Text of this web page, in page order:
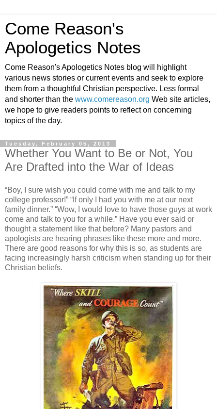
Come Reason's
Apologetics Notes
Come Reason's Apologetics Notes blog will highlight
various news stories or current events and seek to explore
them from a thoughtful Christian perspective. Less formal
and shorter than the www.comereason.org Web site articles,
we hope to give readers points to reflect on concerning
topics of the day.
Tuesday, February 05, 2013
Whether You Want to Be or Not, You
Are Drafted into the War of Ideas
“Boy, I sure wish you could come with me and talk to my
college professor!” “If only I had you with me at our next
family dinner.” “Wow, I would love to have those guys at work
come and talk to you for a while.” Have you ever said or
thought a statement like that before? Many pastors and
apologists are hearing phrases like these more and more.
There are good reasons for why this is so, as students are
facing increasingly harsh criticism when standing up for their
Christian beliefs.